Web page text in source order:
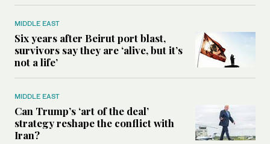
MIDDLE EAST
Six years after Beirut port blast,
survivors say they are ‘alive, but it’s
not a life’
MIDDLE EAST
Can Trump’s ‘art of the deal’
strategy reshape the conflict with
Iran?